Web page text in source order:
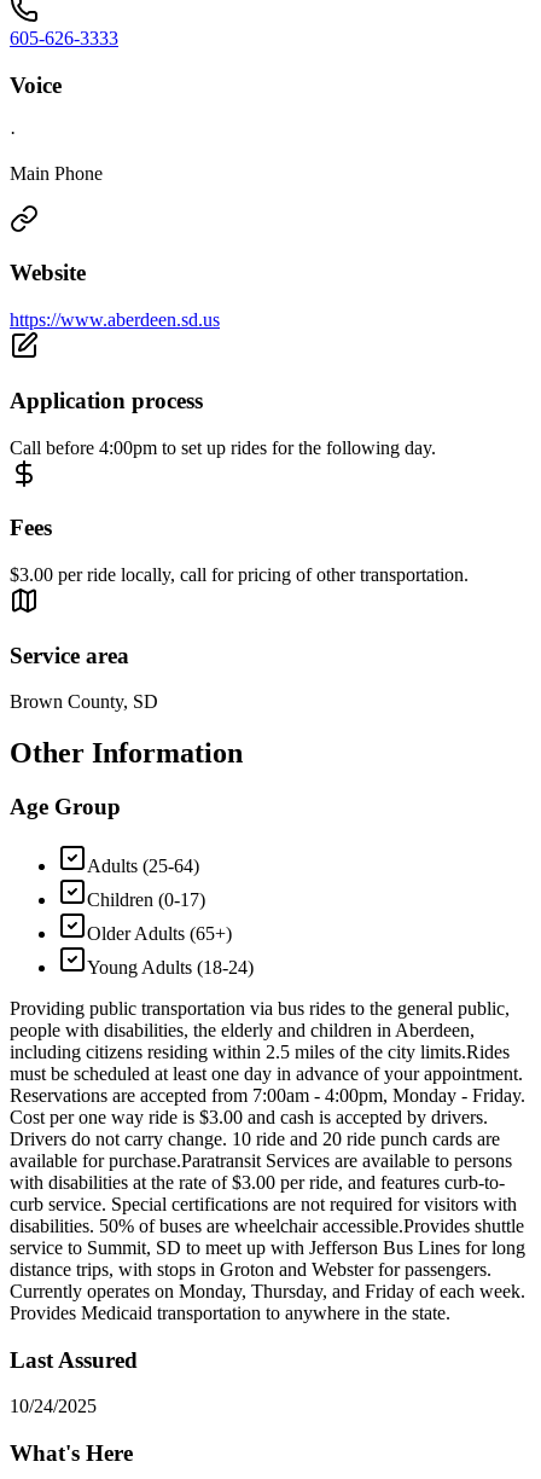
605-626-3333
Voice
·
Main Phone
Website
https://www.aberdeen.sd.us
Application process
Call before 4:00pm to set up rides for the following day.
Fees
$3.00 per ride locally, call for pricing of other transportation.
Service area
Brown County, SD
Other Information
Age Group
Adults (25-64)
Children (0-17)
Older Adults (65+)
Young Adults (18-24)
Providing public transportation via bus rides to the general public,
people with disabilities, the elderly and children in Aberdeen,
including citizens residing within 2.5 miles of the city limits. ​Rides
must be scheduled at least one day in advance of your appointment.
Reservations are accepted from 7:00am - 4:00pm, Monday - Friday.
Cost per one way ride is $3.00 and cash is accepted by drivers.
Drivers do not carry change. 10 ride and 20 ride punch cards are
available for purchase. ​Paratransit Services are available to persons
with disabilities at the rate of $3.00 per ride, and features curb-to-
curb service. Special certifications are not required for visitors with
disabilities. 50% of buses are wheelchair accessible. ​Provides shuttle
service to Summit, SD to meet up with Jefferson Bus Lines for long
distance trips, with stops in Groton and Webster for passengers.
Currently operates on Monday, Thursday, and Friday of each week. ​
Provides Medicaid transportation to anywhere in the state.
Last Assured
10/24/2025
What's Here